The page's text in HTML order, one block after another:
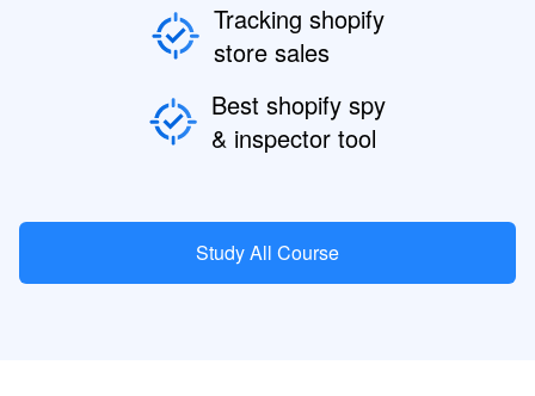
Tracking shopify
store sales
Best shopify spy
& inspector tool
Study All Course